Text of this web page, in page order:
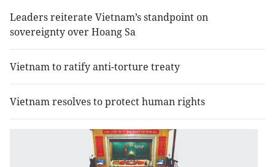
Leaders reiterate Vietnam’s standpoint on
sovereignty over Hoang Sa
Vietnam to ratify anti-torture treaty
Vietnam resolves to protect human rights